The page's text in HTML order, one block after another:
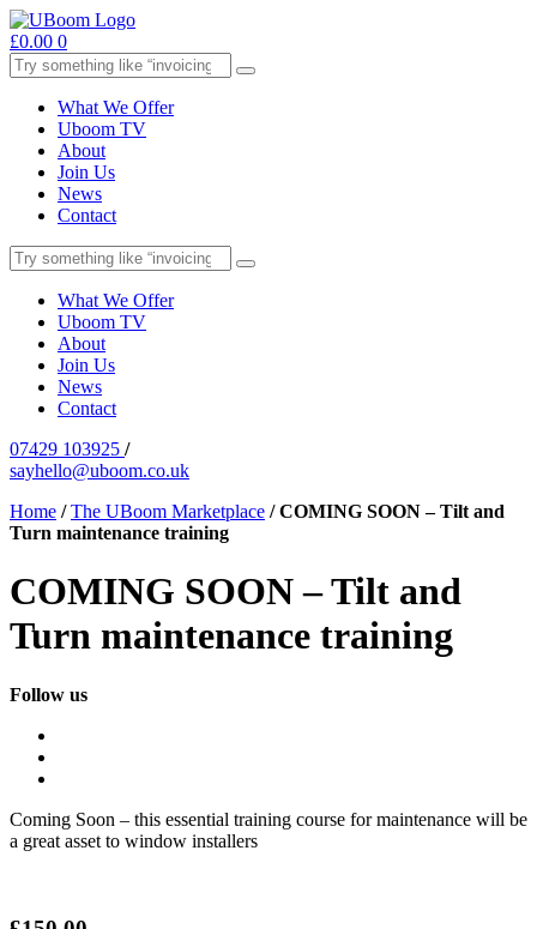
£0.00 0
What We Offer
Uboom TV
About
Join Us
News
Contact
What We Offer
Uboom TV
About
Join Us
News
Contact
07429 103925 /
sayhello@uboom.co.uk
Home /The UBoom Marketplace /COMING SOON – Tilt and
Turn maintenance training
COMING SOON – Tilt and
Turn maintenance training
Follow us
Coming Soon – this essential training course for maintenance will be
a great asset to window installers